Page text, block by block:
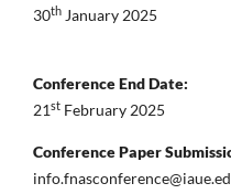
30th January 2025
Conference End Date:
21st February 2025
Conference Paper